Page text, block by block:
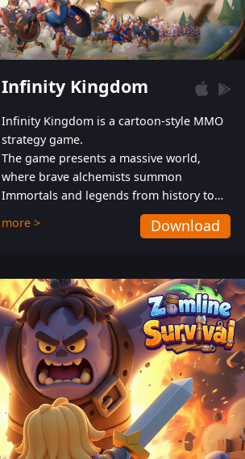
Infinity Kingdom
Infinity Kingdom is a cartoon-style MMO
strategy game.
The game presents a massive world,
where brave alchemists summon
Immortals and legends from history to
help players fight against the evil
Gnomes. While trying to prevent the
also protect themselves from their
aggressive counterparts.
more > Download